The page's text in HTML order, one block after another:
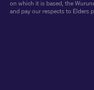
on which it is based, the
and pay our respects to Elders